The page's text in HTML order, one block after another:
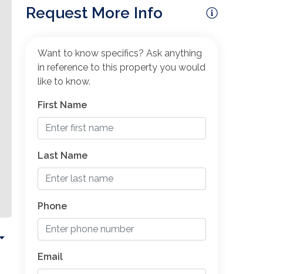
Request More Info
Want to know specifics? Ask anything
in reference to this property you would
like to know.
First Name
Last Name
Phone
Email